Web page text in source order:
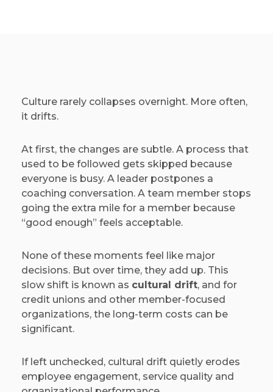
Culture rarely collapses overnight. More often,
it drifts.
At first, the changes are subtle. A process that
used to be followed gets skipped because
everyone is busy. A leader postpones a
coaching conversation. A team member stops
going the extra mile for a member because
“good enough” feels acceptable.
None of these moments feel like major
decisions. But over time, they add up. This
slow shift is known as cultural drift, and for
credit unions and other member-focused
organizations, the long-term costs can be
significant.
If left unchecked, cultural drift quietly erodes
employee engagement, service quality and